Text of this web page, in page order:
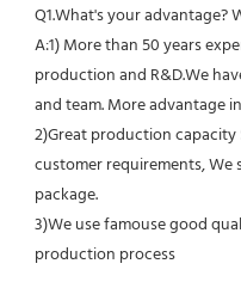
Q1.What's your advantage?
A:1) More than 50 years
production and R&D.We
and team. More advantage
2)Great production
customer requirements,
package.
3)We use famouse good
production process